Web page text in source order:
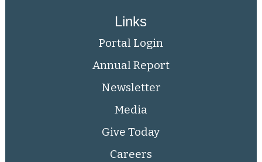
Links
Portal Login
Annual Report
Newsletter
Media
Give Today
Careers